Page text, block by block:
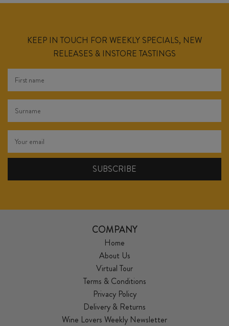
KEEP IN TOUCH FOR WEEKLY SPECIALS, NEW
RELEASES & INSTORE TASTINGS
COMPANY
Home
About Us
Virtual Tour
Terms & Conditions
Privacy Policy
Delivery & Returns
Wine Lovers Weekly Newsletter